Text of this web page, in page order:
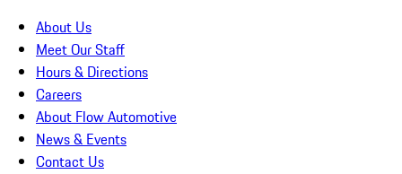
About Us
Meet Our Staff
Hours & Directions
Careers
About Flow Automotive
News & Events
Contact Us